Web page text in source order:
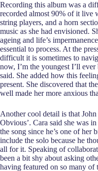
Recording this album was a
recorded almost 90% of it live
string players, and a horn
music as she had envisioned.
ageing and life’s
essential to process. At the
difficult it is sometimes to
now, I’m the youngest I’ll ever
said. She added how this
present. She discovered that
well made her more anxious
Another cool detail is that
Obvious’. Cara said she was
the song since he’s one of her
include the solo because he
all for it. Speaking of
been a bit shy about asking
having featured on so many of